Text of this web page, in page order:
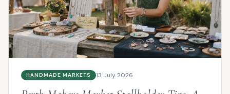
HANDMADE MARKETS 13 July 2026